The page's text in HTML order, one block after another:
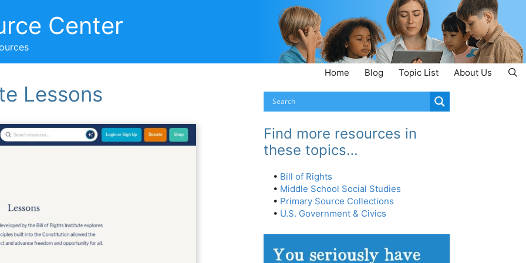
Center
Home Blog Topic List About Us
Lessons
Find more resources in
these topics…
• Bill of Rights
• Middle School Social Studies
• Primary Source Collections
• U.S. Government & Civics